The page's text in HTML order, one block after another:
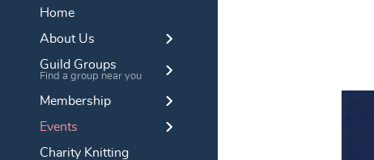
Home
About Us
Guild Groups
Find a group near you
Membership
Events
Charity Knitting